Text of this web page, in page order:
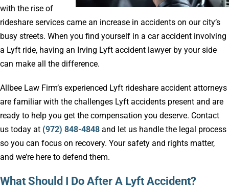
with the rise of
rideshare services came an increase in accidents on our city’s
busy streets. When you find yourself in a car accident involving
a Lyft ride, having an Irving Lyft accident lawyer by your side
can make all the difference.
Allbee Law Firm’s experienced Lyft rideshare accident attorneys
are familiar with the challenges Lyft accidents present and are
ready to help you get the compensation you deserve. Contact
us today at (972) 848-4848 and let us handle the legal process
so you can focus on recovery. Your safety and rights matter,
and we’re here to defend them.
What Should I Do After A Lyft Accident?